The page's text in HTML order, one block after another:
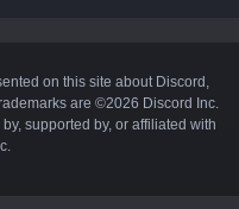
on this site about Discord,
are ©2026 Discord Inc.
supported by, or affiliated with